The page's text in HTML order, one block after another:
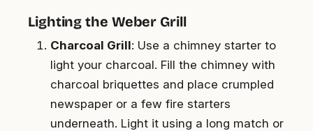
Lighting the Weber Grill
Charcoal Grill: Use a chimney starter to
light your charcoal. Fill the chimney with
charcoal briquettes and place crumpled
newspaper or a few fire starters
underneath. Light it using a long match or